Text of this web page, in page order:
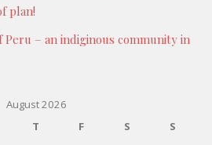
plan!
Peru – an indiginous community in
August 2026
T F S
S